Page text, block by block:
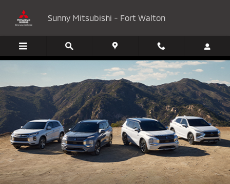
Mitsubishi Motors Confidence
Sunny Mitsubishi - Fort Walton